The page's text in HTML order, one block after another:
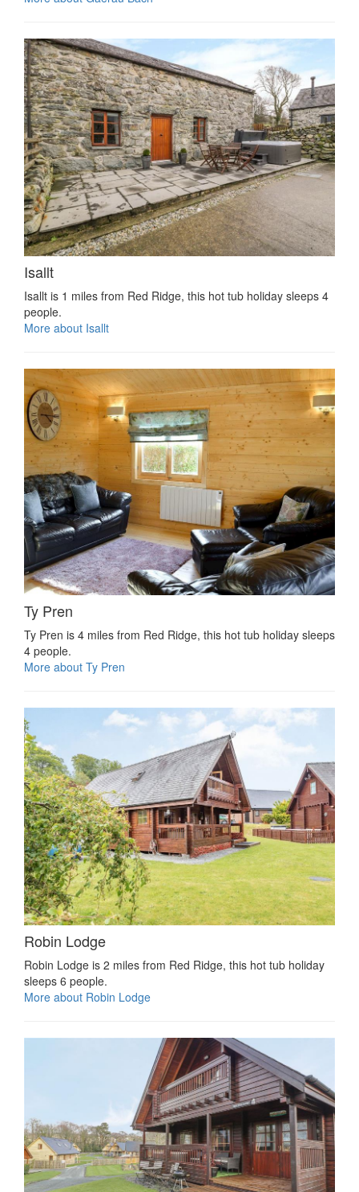
Isallt
Isallt is 1 miles from Red Ridge, this hot tub holiday sleeps 4
people.
More about Isallt
Ty Pren
Ty Pren is 4 miles from Red Ridge, this hot tub holiday sleeps
4 people.
More about Ty Pren
Robin Lodge
Robin Lodge is 2 miles from Red Ridge, this hot tub holiday
sleeps 6 people.
More about Robin Lodge